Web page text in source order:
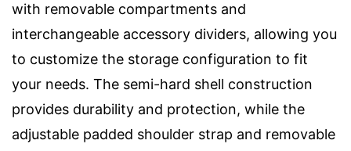
with removable compartments and
interchangeable accessory dividers, allowing you
to customize the storage configuration to fit
your needs. The semi-hard shell construction
provides durability and protection, while the
adjustable padded shoulder strap and removable